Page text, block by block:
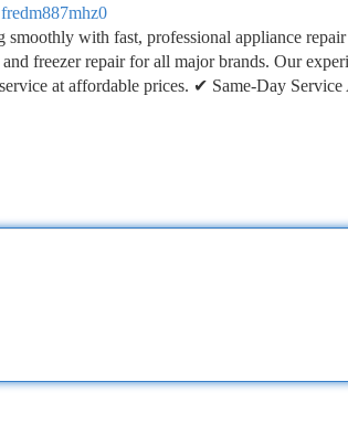
fredm887mhz0
with fast, professional appliance
freezer repair for all major brands. Our
at affordable prices. ✔ Same-Day